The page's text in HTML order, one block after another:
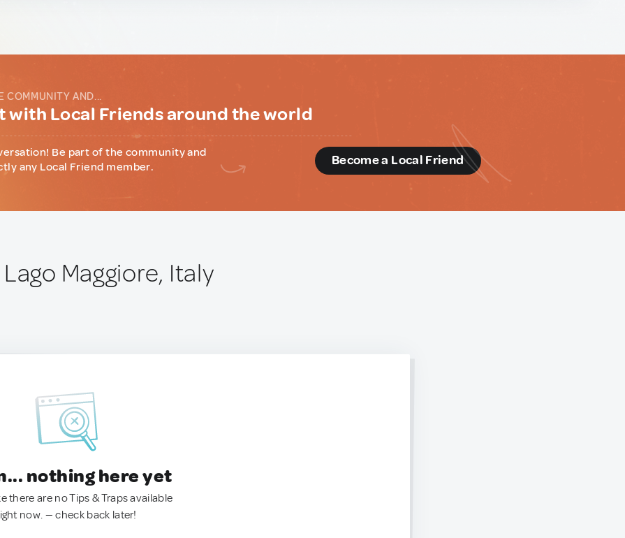
COMMUNITY AND...
with Local Friends around the world
Be part of the community and
any Local Friend member.
Become a Local Friend
Maggiore, Italy
nothing here yet
there are no Tips & Traps available
now. — check back later!